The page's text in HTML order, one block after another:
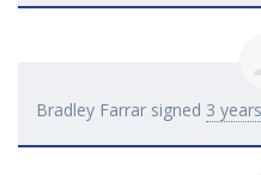
Bradley Farrar signed 3